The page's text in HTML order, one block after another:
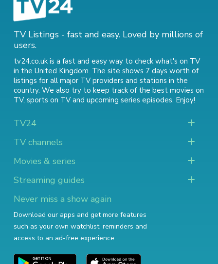
TV Listings - fast and easy. Loved by millions of
users.
tv24.co.uk is a fast and easy way to check what's on TV
in the United Kingdom. The site shows 7 days worth of
listings for all major TV providers and stations in the
country. We also try to keep track of the best movies on
TV, sports on TVand upcoming series episodes. Enjoy!
TV24
TV channels
Movies & series
Streaming guides
Never miss a show again
Download our apps and get more features
such as your own watchlist, reminders and
access to an ad-free experience.